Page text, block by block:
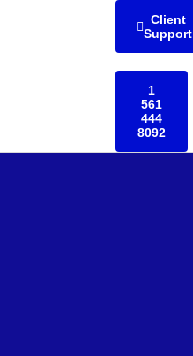
Client
Support
1
561
444
8092